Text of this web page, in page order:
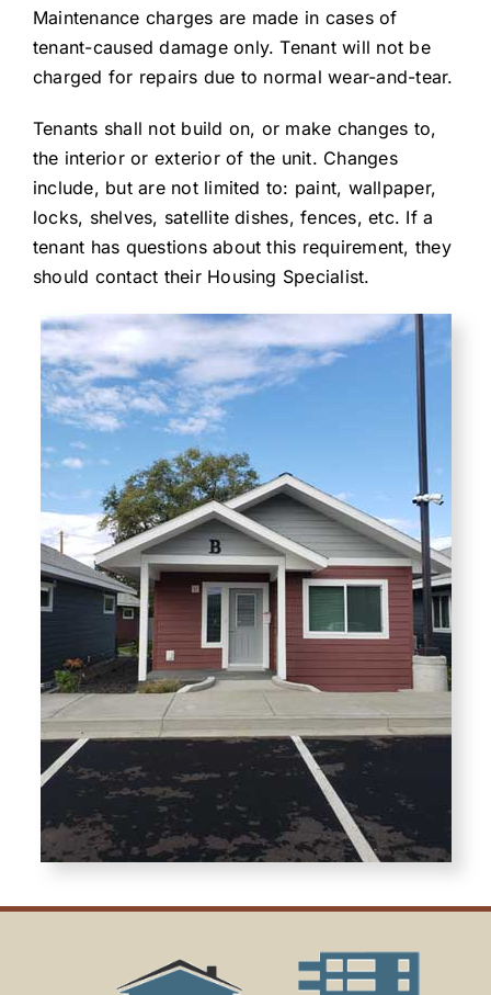
Maintenance charges are made in cases of
tenant-caused damage only. Tenant will not be
charged for repairs due to normal wear-and-tear.
Tenants shall not build on, or make changes to,
the interior or exterior of the unit. Changes
include, but are not limited to: paint, wallpaper,
locks, shelves, satellite dishes, fences, etc. If a
tenant has questions about this requirement, they
should contact their Housing Specialist.